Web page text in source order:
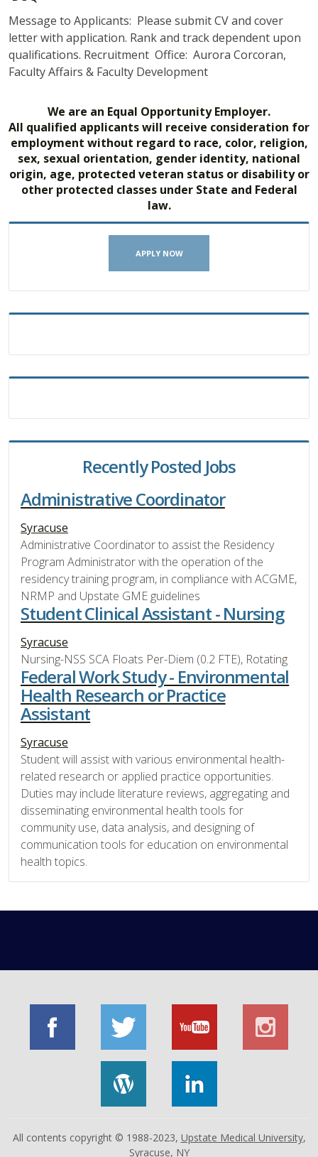
Message to Applicants: Please submit CV and cover
letter with application. Rank and track dependent upon
qualifications. Recruitment Office: Aurora Corcoran,
Faculty Affairs & Faculty Development
We are an Equal Opportunity Employer.
All qualified applicants will receive consideration for
employment without regard to race, color, religion,
sex, sexual orientation, gender identity, national
origin, age, protected veteran status or disability or
other protected classes under State and Federal
law.
APPLY NOW
Recently Posted Jobs
Administrative Coordinator
Syracuse
Administrative Coordinator to assist the Residency
Program Administrator with the operation of the
residency training program, in compliance with ACGME,
NRMP and Upstate GME guidelines
Student Clinical Assistant - Nursing
Syracuse
Nursing-NSS SCA Floats Per-Diem (0.2 FTE), Rotating
Federal Work Study - Environmental
Health Research or Practice
Assistant
Syracuse
Student will assist with various environmental health-
related research or applied practice opportunities.
Duties may include literature reviews, aggregating and
disseminating environmental health tools for
community use, data analysis, and designing of
communication tools for education on environmental
health topics.
All contents copyright © 1988-2023, Upstate Medical University,
Syracuse, NY